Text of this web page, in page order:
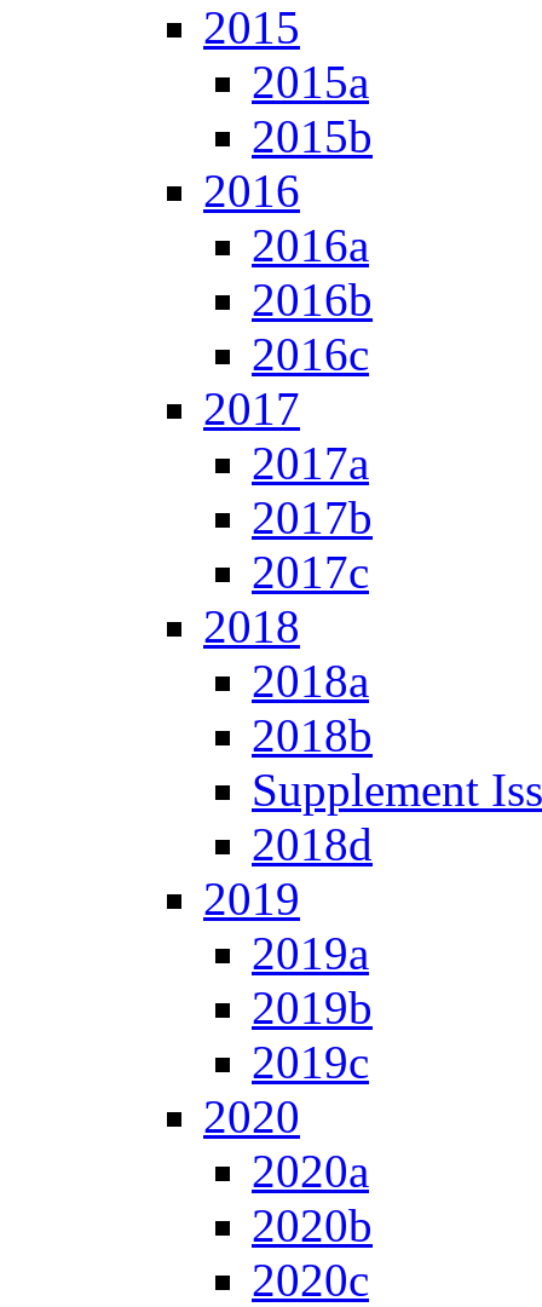
2015
2015a
2015b
2016
2016a
2016b
2016c
2017
2017a
2017b
2017c
2018
2018a
2018b
Supplement
2018d
2019
2019a
2019b
2019c
2020
2020a
2020b
2020c